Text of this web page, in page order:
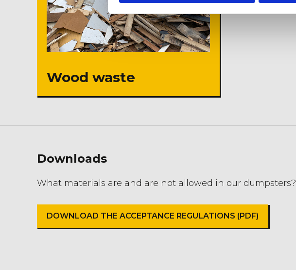
Wood waste
Downloads
What materials are and are not allowed in our dumpsters?
DOWNLOAD THE ACCEPTANCE REGULATIONS (PDF)